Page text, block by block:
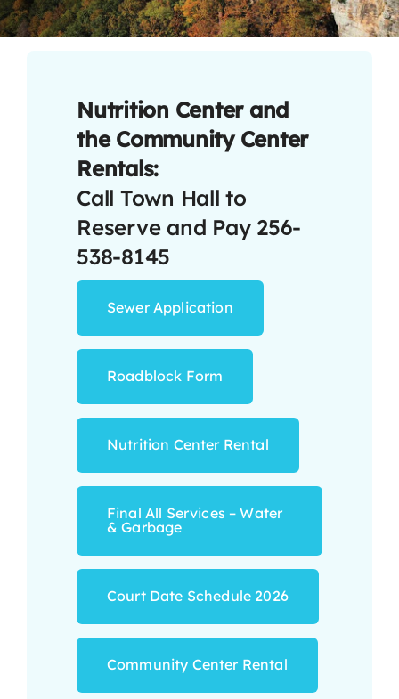
Contact
Nutrition Center and
the Community Center
Rentals:
Call Town Hall to
Reserve and Pay 256-
538-8145
Sewer Application
Roadblock Form
Nutrition Center Rental
Final All Services – Water
& Garbage
Court Date Schedule 2026
Community Center Rental